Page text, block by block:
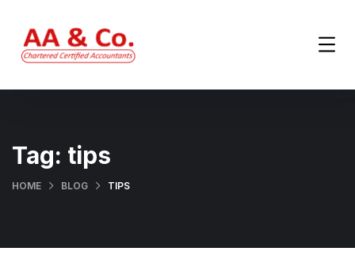
Tag: tips
HOME BLOG TIPS